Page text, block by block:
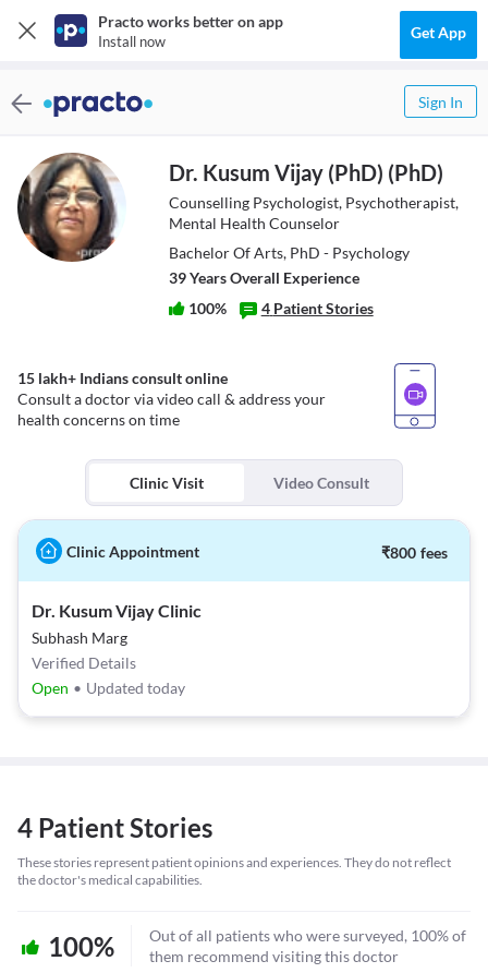
Practo works better on app
Install now Get App
Sign In
Dr. Kusum Vijay (PhD) (PhD)
Counselling Psychologist, Psychotherapist,
Mental Health Counselor
Bachelor Of Arts, PhD - Psychology
39YearsOverall Experience
100% 4 Patient Stories
15 lakh+ Indians consult online
Consult a doctor via video call & address your
health concerns on time
Clinic Visit Video Consult
Clinic Appointment ₹800 fees
Dr. Kusum Vijay Clinic
Subhash Marg
Verified Details
Open • Updated today
4 Patient Stories
These stories represent patient opinions and experiences. They do not reflect
the doctor's medical capabilities.
100%
Out of all patients who were surveyed, 100% of
them recommend visiting this doctor